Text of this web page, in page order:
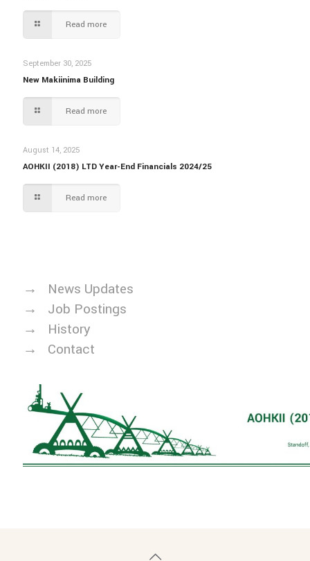
Read more
September 30, 2025
New Makiinima Building
Read more
August 14, 2025
AOHKII (2018) LTD Year-End Financials 2024/25
Read more
→
News Updates
→
Job Postings
→
History
→
Contact